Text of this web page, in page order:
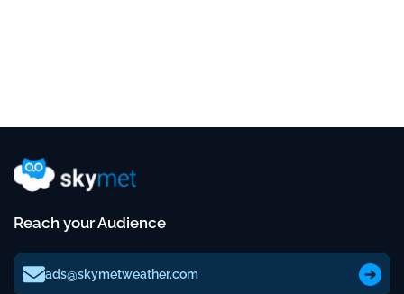
Reach your Audience
ads@skymetweather.com